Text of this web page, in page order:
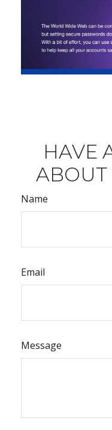
HAVE
ABOUT
Name
Email
Message